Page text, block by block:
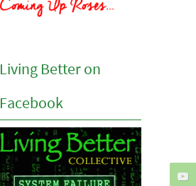
Living Better on
Facebook